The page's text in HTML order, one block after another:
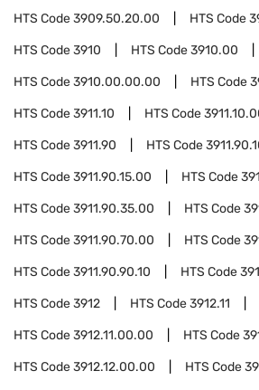
HTS Code3909.50.20.00 HTS Code
HTS Code3910 HTS Code3910.00
HTS Code3910.00.00.00 HTS Code
HTS Code3911.10 HTS Code
HTS Code3911.90 HTS Code
HTS Code3911.90.15.00 HTS Code
HTS Code3911.90.35.00 HTS Code
HTS Code3911.90.70.00 HTS Code
HTS Code3911.90.90.10 HTS Code
HTS Code3912 HTS Code3912.11
HTS Code3912.11.00.00 HTS Code
HTS Code3912.12.00.00 HTS Code